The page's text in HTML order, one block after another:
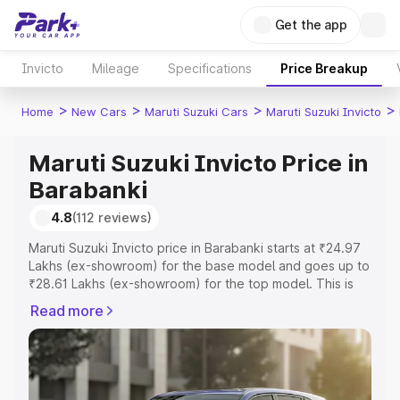
Get the app
Invicto Mileage Specifications Price Breakup
Home > New Cars > Maruti Suzuki Cars > Maruti Suzuki Invicto >
Maruti Suzuki Invicto Price in
Barabanki
4.8(112 reviews)
Maruti Suzuki Invicto price in Barabanki starts at ₹24.97
Lakhs (ex-showroom) for the base model and goes up to
₹28.61 Lakhs (ex-showroom) for the top model. This is
includes RTO or Registration Cost, Insurance Cost.
Explore the complete variant-wise on-road price of
Maruti Suzuki Invicto price in Barabanki, along with key
features and details to help you choose the best option.
Read more